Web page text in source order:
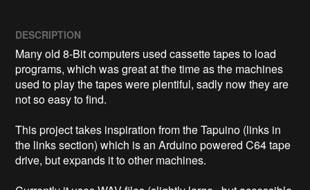
DESCRIPTION
Many old 8-Bit computers used cassette tapes to load
programs, which was great at the time as the machines
used to play the tapes were plentiful, sadly now they are
not so easy to find.
This project takes inspiration from the Tapuino (links in
the links section) which is an Arduino powered C64 tape
drive, but expands it to other machines.